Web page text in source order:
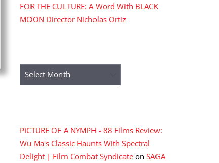
FOR THE CULTURE: A Word With BLACK
MOON Director Nicholas Ortiz
Archives
PICTURE OF A NYMPH - 88 Films Review:
Wu Ma's Classic Haunts With Spectral
Delight | Film Combat Syndicate on SAGA